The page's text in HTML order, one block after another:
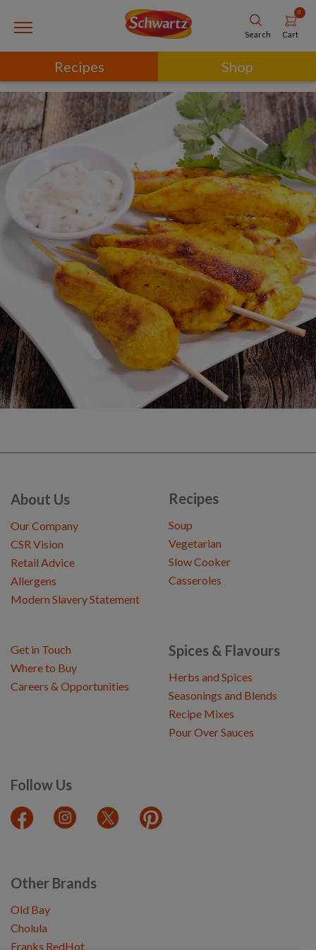
Search
0
Cart
Recipes Shop
About Us
Our Company
CSR Vision
Retail Advice
Allergens
Modern Slavery Statement
Recipes
Soup
Vegetarian
Slow Cooker
Casseroles
Spices & Flavours
Herbs and Spices
Seasonings and Blends
Recipe Mixes
Pour Over Sauces
Follow Us
Get in Touch
Where to Buy
Careers & Opportunities
Other Brands
Old Bay
Cholula
Franks RedHot